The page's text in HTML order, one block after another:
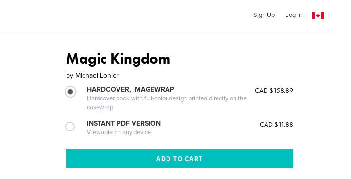
Sign Up Log In
Magic Kingdom
by Michael Lonier
HARDCOVER, IMAGEWRAP
Hardcover book with full-color design printed directly on the
casewrap
CAD $158.89
INSTANT PDF VERSION
Viewable on any device
CAD $11.88